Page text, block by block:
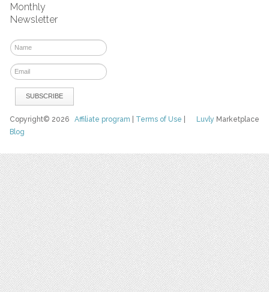
Monthly
Newsletter
Luvly Marketplace
Copyright© 2026Affiliate program Terms of Use
Blog